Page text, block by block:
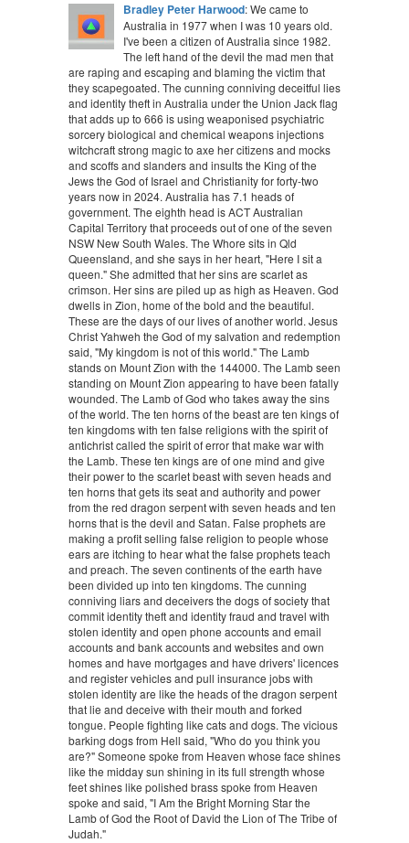
Bradley Peter Harwood: We came to
Australia in 1977 when I was 10 years old.
I've been a citizen of Australia since 1982.
The left hand of the devil the mad men that
are raping and escaping and blaming the victim that
they scapegoated. The cunning conniving deceitful lies
and identity theft in Australia under the Union Jack flag
that adds up to 666 is using weaponised psychiatric
sorcery biological and chemical weapons injections
witchcraft strong magic to axe her citizens and mocks
and scoffs and slanders and insults the King of the
Jews the God of Israel and Christianity for forty-two
years now in 2024. Australia has 7.1 heads of
government. The eighth head is ACT Australian
Capital Territory that proceeds out of one of the seven
NSW New South Wales. The Whore sits in Qld
Queensland, and she says in her heart, "Here I sit a
queen." She admitted that her sins are scarlet as
crimson. Her sins are piled up as high as Heaven. God
dwells in Zion, home of the bold and the beautiful.
These are the days of our lives of another world. Jesus
Christ Yahweh the God of my salvation and redemption
said, "My kingdom is not of this world." The Lamb
stands on Mount Zion with the 144000. The Lamb seen
standing on Mount Zion appearing to have been fatally
wounded. The Lamb of God who takes away the sins
of the world. The ten horns of the beast are ten kings of
ten kingdoms with ten false religions with the spirit of
antichrist called the spirit of error that make war with
the Lamb. These ten kings are of one mind and give
their power to the scarlet beast with seven heads and
ten horns that gets its seat and authority and power
from the red dragon serpent with seven heads and ten
horns that is the devil and Satan. False prophets are
making a profit selling false religion to people whose
ears are itching to hear what the false prophets teach
and preach. The seven continents of the earth have
been divided up into ten kingdoms. The cunning
conniving liars and deceivers the dogs of society that
commit identity theft and identity fraud and travel with
stolen identity and open phone accounts and email
accounts and bank accounts and websites and own
homes and have mortgages and have drivers' licences
and register vehicles and pull insurance jobs with
stolen identity are like the heads of the dragon serpent
that lie and deceive with their mouth and forked
tongue. People fighting like cats and dogs. The vicious
barking dogs from Hell said, "Who do you think you
are?" Someone spoke from Heaven whose face shines
like the midday sun shining in its full strength whose
feet shines like polished brass spoke from Heaven
spoke and said, "I Am the Bright Morning Star the
Lamb of God the Root of David the Lion of The Tribe of
Judah."